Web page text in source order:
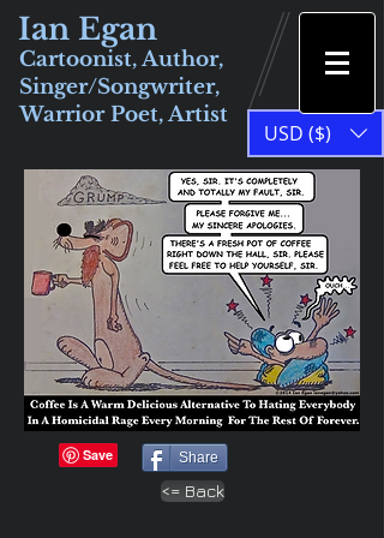
Ian Egan
Cartoonist, Author,
Singer/Songwriter,
Warrior Poet, Artist
USD ($)
Share
<= Back